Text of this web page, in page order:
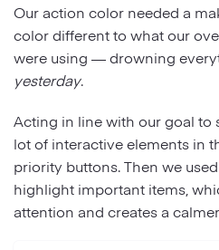
Our action color needed a
color different to what our
were using — drowning
yesterday.
Acting in line with our goal to
lot of interactive elements in
priority buttons. Then we
highlight important items,
attention and creates a